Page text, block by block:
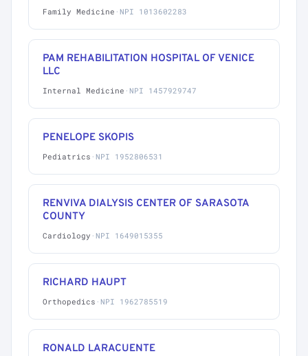
Family Medicine · NPI 1013602283
PAM REHABILITATION HOSPITAL OF VENICE
LLC
Internal Medicine · NPI 1457929747
PENELOPE SKOPIS
Pediatrics · NPI 1952806531
RENVIVA DIALYSIS CENTER OF SARASOTA
COUNTY
Cardiology · NPI 1649015355
RICHARD HAUPT
Orthopedics · NPI 1962785519
RONALD LARACUENTE